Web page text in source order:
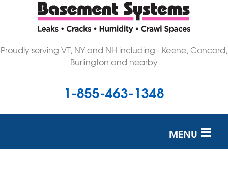
Proudly serving VT, NY and NH including - Keene, Concord,
Burlington and nearby
1-855-463-1348
MENU